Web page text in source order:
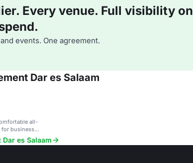
Every venue. Full visibility on
events. One agreement.
Dar es Salaam
all-
for business
es Salaam